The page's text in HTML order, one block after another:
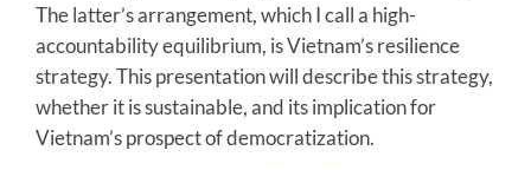
The latter’s arrangement, which I call a high-
accountability equilibrium, is Vietnam’s resilience
strategy. This presentation will describe this strategy,
whether it is sustainable, and its implication for
Vietnam’s prospect of democratization.